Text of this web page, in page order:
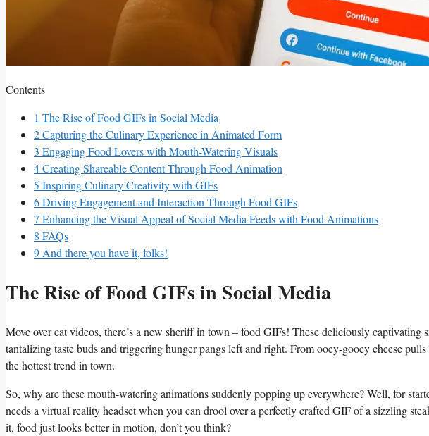
Contents
1 The Rise of Food GIFs in⁣ Social Media
2Capturing the Culinary Experience in Animated‌ Form
3 Engaging Food Lovers with Mouth-Watering Visuals
4Creating Shareable​ Content Through​ Food Animation
5 Inspiring‍ Culinary Creativity with GIFs
6Driving Engagement‍ and ‍Interaction‍ Through Food GIFs
7 Enhancing⁣ the Visual Appeal of Social Media Feeds with Food ⁣Animations
8 FAQs
9 And there you have it, folks!
The Rise of Food GIFs in⁣ Social Media
Move over​ cat videos, there’s ​a new sheriff in ⁣town‌ – food GIFs! These deliciously captivating‌
tantalizing taste buds ⁣and triggering hunger⁢ pangs left⁢ and right. From ⁢ooey-gooey cheese
the⁣ hottest trend in town.
So, why⁢ are these mouth-watering animations suddenly popping up everywhere? Well, for
needs a virtual ‌reality headset⁢ when you can drool​ over a‍ perfectly crafted ⁢GIF of ‌a‍ sizzling
it, food⁣ just looks better in motion, don’t you think?